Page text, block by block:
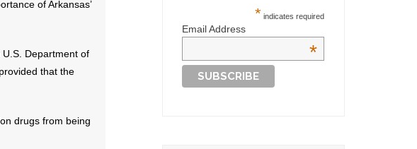
of Arkansas’
U.S. Department of
that the
drugs from being
* indicates required
Email Address
*